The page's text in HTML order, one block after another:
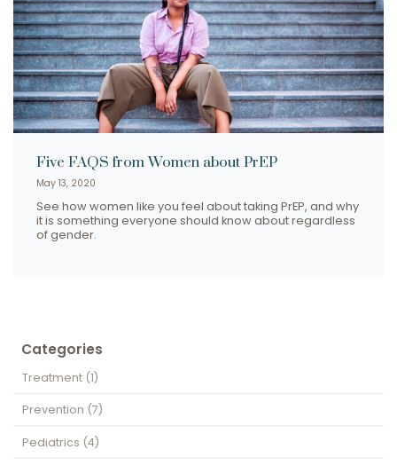
Five FAQS from Women about PrEP
May 13, 2020
See how women like you feel about taking PrEP, and why
it is something everyone should know about regardless
of gender.
Categories
Treatment (1)
Prevention (7)
Pediatrics (4)